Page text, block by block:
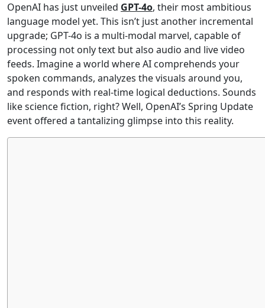
OpenAI has just unveiled GPT-4o, their most ambitious
language model yet. This isn’t just another incremental
upgrade; GPT-4o is a multi-modal marvel, capable of
processing not only text but also audio and live video
feeds. Imagine a world where AI comprehends your
spoken commands, analyzes the visuals around you,
and responds with real-time logical deductions. Sounds
like science fiction, right? Well, OpenAI’s Spring Update
event offered a tantalizing glimpse into this reality.